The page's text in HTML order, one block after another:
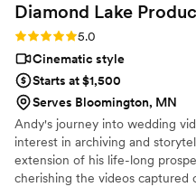
Diamond Lake
Rating: 5.0 (2 reviews)
5.0
Cinematic style
Starts at $1,500
Serves Bloomington, MN
Andy's journey into wedding
interest in archiving and
extension of his life-long
cherishing the videos captured